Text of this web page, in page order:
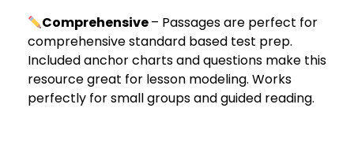
Comprehensive– Passages are perfect for
comprehensive standard based test prep.
Included anchor charts and questions make this
resource great for lesson modeling. Works
perfectly for small groups and guided reading.